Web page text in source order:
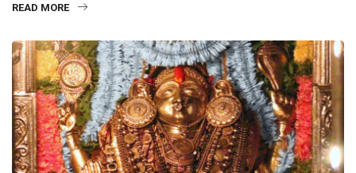
READ MORE